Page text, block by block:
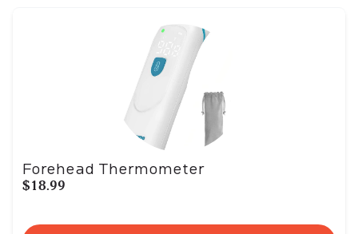
Forehead Thermometer
$18.99